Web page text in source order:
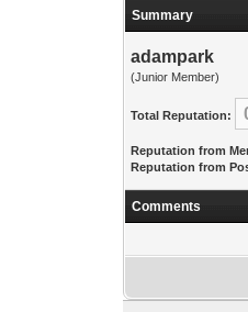
Summary
adampark
(Junior Member)
Total Reputation:
Reputation from
Reputation from
Comments